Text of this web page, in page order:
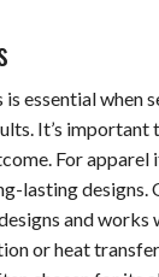
essential when
It’s important
For
lasting designs.
and works
or heat